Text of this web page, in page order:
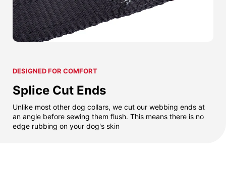
DESIGNED FOR COMFORT
Splice Cut Ends
Unlike most other dog collars, we cut our webbing ends at
an angle before sewing them flush. This means there is no
edge rubbing on your dog's skin